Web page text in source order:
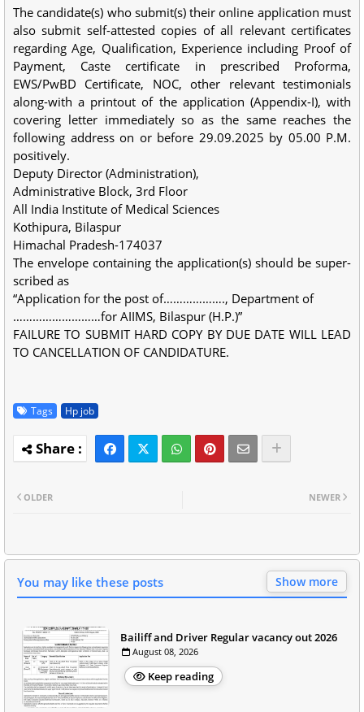
The candidate(s) who submit(s) their online application must
also submit self-attested copies of all relevant certificates
regarding Age, Qualification, Experience including Proof of
Payment, Caste certificate in prescribed Proforma,
EWS/PwBD Certificate, NOC, other relevant testimonials
along-with a printout of the application (Appendix-I), with
covering letter immediately so as the same reaches the
following address on or before 29.09.2025 by 05.00 P.M.
positively.
Deputy Director (Administration),
Administrative Block, 3rd Floor
All India Institute of Medical Sciences
Kothipura, Bilaspur
Himachal Pradesh-174037
The envelope containing the application(s) should be super-
scribed as
“Application for the post of………………., Department of
………………………for AIIMS, Bilaspur (H.P.)”
FAILURE TO SUBMIT HARD COPY BY DUE DATE WILL LEAD
TO CANCELLATION OF CANDIDATURE.
Tags Hp job
NEWER
OLDER
You may like these posts Show more
Bailiff and Driver Regular vacancy out 2026
August 08, 2026
Keep reading